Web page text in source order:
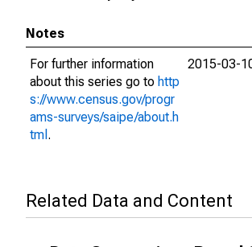
Notes
For further information
about this series go to http
s://www.census.gov/progr
ams-surveys/saipe/about.h
tml .
2015-03-
Related Data and Content